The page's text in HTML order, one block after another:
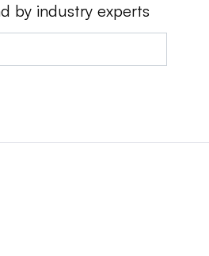
by industry experts